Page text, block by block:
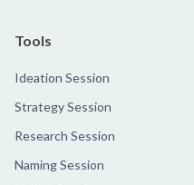
Tools
Ideation Session
Strategy Session
Research Session
Naming Session